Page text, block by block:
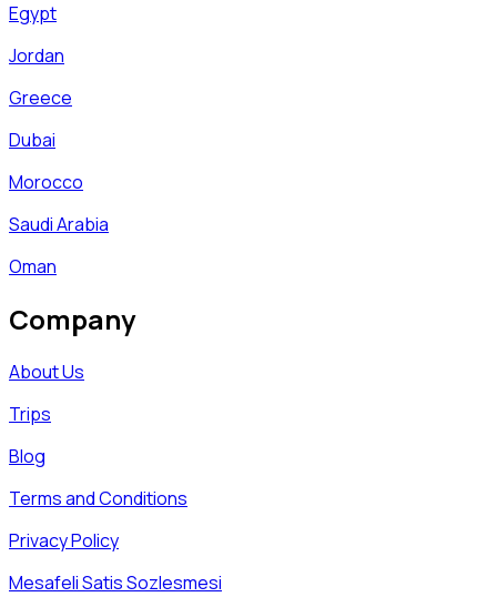
Egypt
Jordan
Greece
Dubai
Morocco
Saudi Arabia
Oman
Company
About Us
Trips
Blog
Terms and Conditions
Privacy Policy
Mesafeli Satis Sozlesmesi